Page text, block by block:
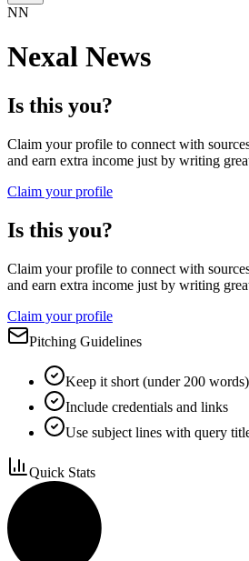
NN
Nexal News
Is this you?
Claim your profile to connect with
and earn extra income just by writing
Claim your profile
Is this you?
Claim your profile to connect with
and earn extra income just by writing
Claim your profile
Pitching Guidelines
Keep it short (under 200 words)
Include credentials and links
Use subject lines with query
Quick Stats